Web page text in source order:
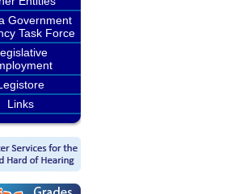
Government
Task Force
Links